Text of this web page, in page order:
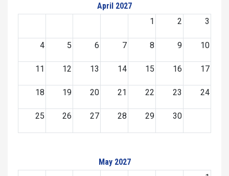
April 2027
1
2 3
4 5 6 7 8 9 10
11 12 13 14 15 16 17
18 19 20 21 22 23 24
25 26 27 28 29 30
May 2027